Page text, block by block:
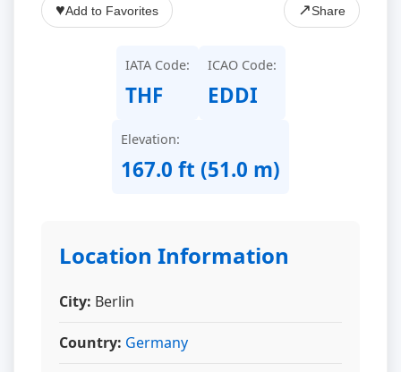
♥Add to Favorites ↗Share
IATA Code:
THF
ICAO Code:
EDDI
Elevation:
167.0 ft (51.0 m)
Location Information
City: Berlin
Country: Germany